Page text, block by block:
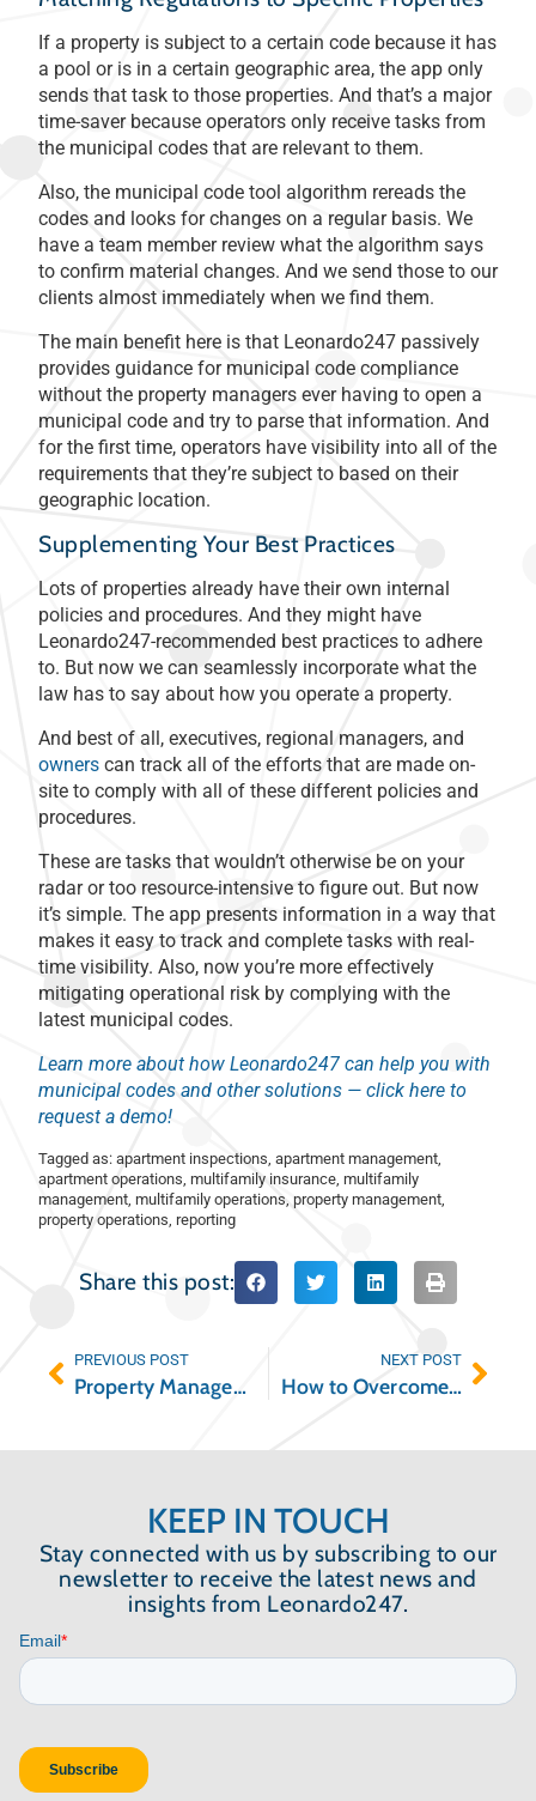
If a property is subject to a certain code because it has
a pool or is in a certain geographic area, the app only
sends that task to those properties. And that’s a major
time-saver because operators only receive tasks from
the municipal codes that are relevant to them.
Also, the municipal code tool algorithm rereads the
codes and looks for changes on a regular basis. We
have a team member review what the algorithm says
to confirm material changes. And we send those to our
clients almost immediately when we find them.
The main benefit here is that Leonardo247 passively
provides guidance for municipal code compliance
without the property managers ever having to open a
municipal code and try to parse that information. And
for the first time, operators have visibility into all of the
requirements that they’re subject to based on their
geographic location.
Supplementing Your Best Practices
Lots of properties already have their own internal
policies and procedures. And they might have
Leonardo247-recommended best practices to adhere
to. But now we can seamlessly incorporate what the
law has to say about how you operate a property.
And best of all, executives, regional managers, and
owners can track all of the efforts that are made on-
site to comply with all of these different policies and
procedures.
These are tasks that wouldn’t otherwise be on your
radar or too resource-intensive to figure out. But now
it’s simple. The app presents information in a way that
makes it easy to track and complete tasks with real-
time visibility. Also, now you’re more effectively
mitigating operational risk by complying with the
latest municipal codes.
Learn more about how Leonardo247 can help you with
municipal codes and other solutions — click here to
request a demo!
Tagged as: apartment inspections apartment management
apartment operations multifamily insurance multifamily
management multifamily operations property management
property operations reporting
Share this post:
PREVIOUS POST
Property Management Risk and How to Reduce It
NEXT POST
How to Overcome the Reasons You’re Struggling with Maintenance Coordination
KEEP IN TOUCH
Stay connected with us by subscribing to our
newsletter to receive the latest news and
insights from Leonardo247.